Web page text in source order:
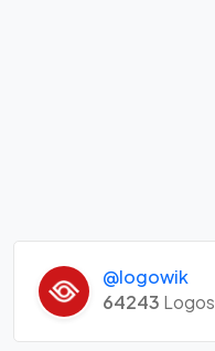
@logowik
64243 Logos